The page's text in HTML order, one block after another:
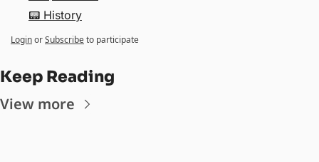
📟 History
LoginorSubscribeto participate
Keep Reading
View more